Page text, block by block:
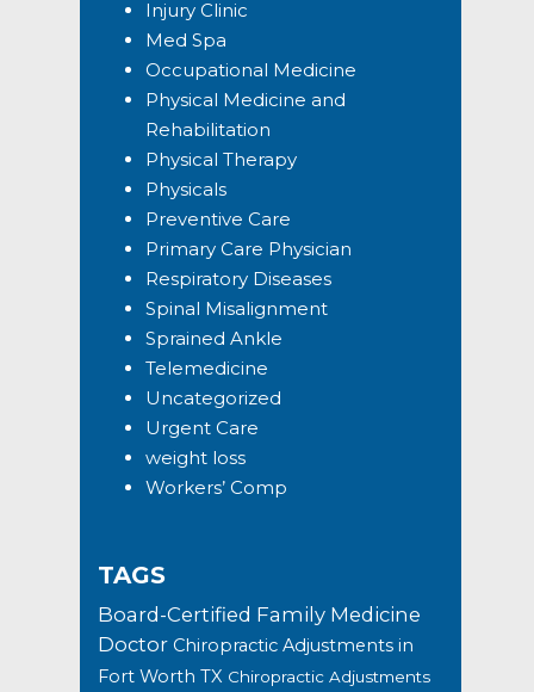
Injury Clinic
Med Spa
Occupational Medicine
Physical Medicine and
Rehabilitation
Physical Therapy
Physicals
Preventive Care
Primary Care Physician
Respiratory Diseases
Spinal Misalignment
Sprained Ankle
Telemedicine
Uncategorized
Urgent Care
weight loss
Workers’ Comp
TAGS
Board-Certified Family Medicine
Doctor Chiropractic Adjustments in
Fort Worth TX Chiropractic Adjustments